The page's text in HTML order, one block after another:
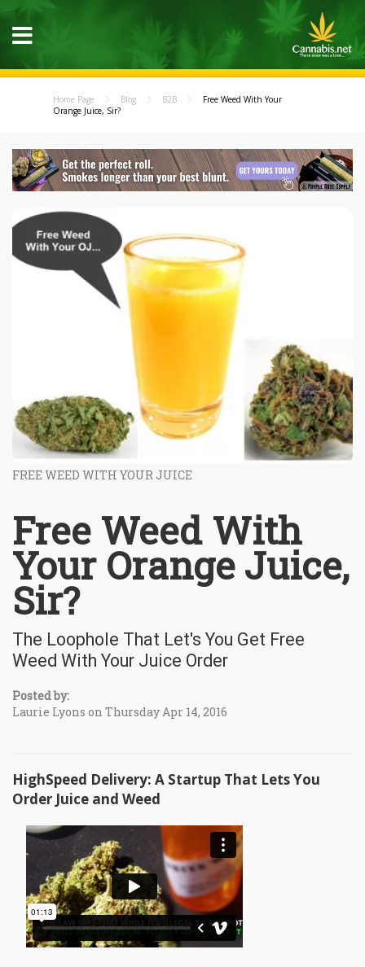
Home Page Blog B2B
Free Weed With Your
Orange Juice, Sir?
FREE WEED WITH YOUR JUICE
Free Weed With
Your Orange Juice,
Sir?
The Loophole That Let's You Get Free
Weed With Your Juice Order
Posted by:
Laurie Lyons on Thursday Apr 14, 2016
HighSpeed Delivery: A Startup That Lets You
Order Juice and Weed